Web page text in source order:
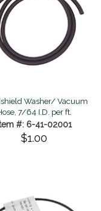
Washer/ Vacuum
7/64 I.D. per ft.
#: 6-41-02001
$1.00